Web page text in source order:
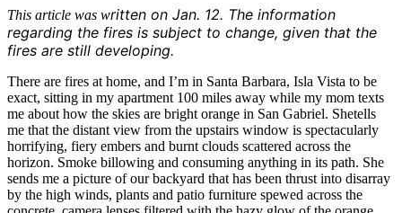
This article was written on Jan. 12. The information
regarding the fires is subject to change, given that the
fires are still developing.
There are fires at home, and I’m in Santa Barbara, Isla Vista to be
exact, sitting in my apartment 100 miles away while my mom texts
me about how the skies are bright orange in San Gabriel. Shetells
me that the distant view from the upstairs window is spectacularly
horrifying, fiery embers and burnt clouds scattered across the
horizon. Smoke billowing and consuming anything in its path. She
sends me a picture of our backyard that has been thrust into disarray
by the high winds, plants and patio furniture spewed across the